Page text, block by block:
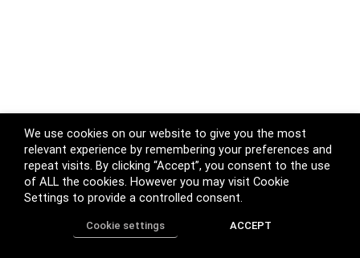
We use cookies on our website to give you the most
relevant experience by remembering your preferences and
repeat visits. By clicking “Accept”, you consent to the use
of ALL the cookies. However you may visit Cookie
Settings to provide a controlled consent.
Cookie settings ACCEPT